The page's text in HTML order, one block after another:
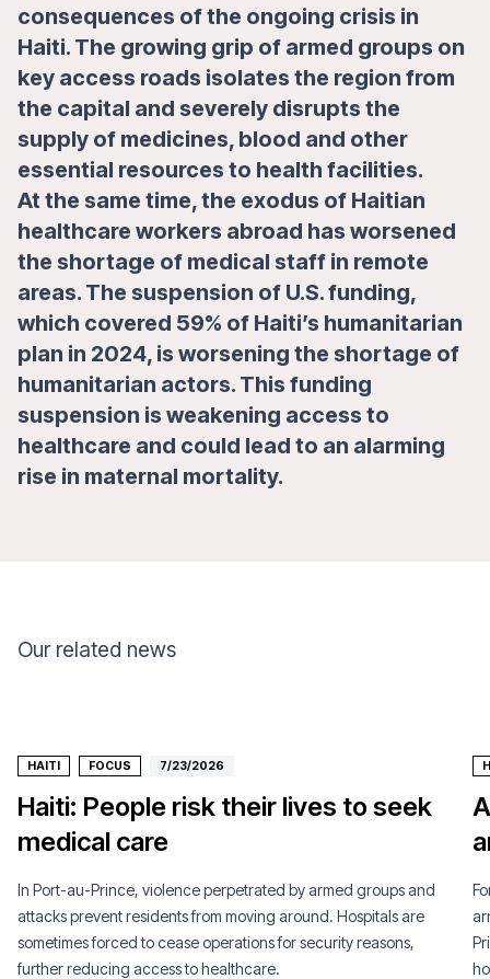
consequences of the ongoing crisis in
Haiti. The growing grip of armed groups on
key access roads isolates the region from
the capital and severely disrupts the
supply of medicines, blood and other
essential resources to health facilities.
At the same time, the exodus of Haitian
healthcare workers abroad has worsened
the shortage of medical staff in remote
areas. The suspension of U.S. funding,
which covered 59% of Haiti’s humanitarian
plan in 2024, is worsening the shortage of
humanitarian actors. This funding
suspension is weakening access to
healthcare and could lead to an alarming
rise in maternal mortality.
Our related news
HAITI FOCUS 7/23/2026
Haiti: People risk their lives to seek
medical care
In Port-au-Prince, violence perpetrated by armed groups and
attacks prevent residents from moving around. Hospitals are
sometimes forced to cease operations for security reasons,
further reducing access to healthcare.